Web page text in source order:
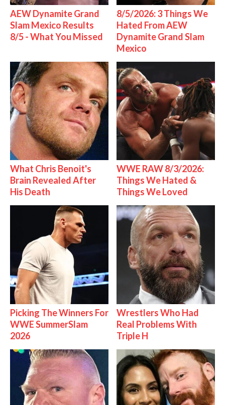
AEW Dynamite Grand
Slam Mexico Results
8/5 - What You Missed
8/5/2026: 3 Things We
Hated From AEW
Dynamite Grand Slam
Mexico
What Chris Benoit's
Brain Revealed After
His Death
WWE RAW 8/3/2026:
Things We Hated &
Things We Loved
Picking The Winners For
WWE SummerSlam
2026
Wrestlers Who Had
Real Problems With
Triple H